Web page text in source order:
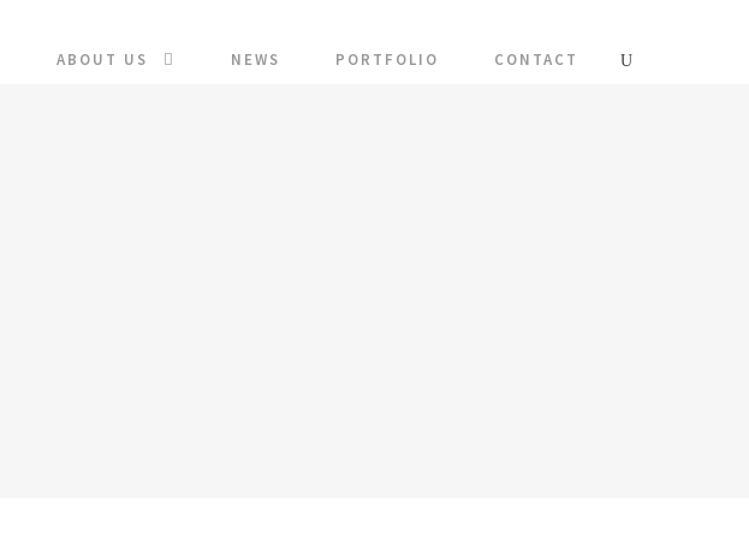
ABOUT US NEWS PORTFOLIO CONTACT